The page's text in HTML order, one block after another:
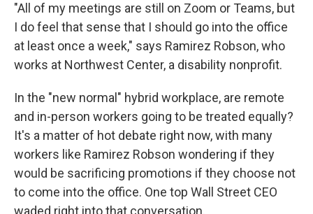
"All of my meetings are still on Zoom or Teams, but
I do feel that sense that I should go into the office
at least once a week," says Ramirez Robson, who
works at Northwest Center, a disability nonprofit.
In the "new normal" hybrid workplace, are remote
and in-person workers going to be treated equally?
It's a matter of hot debate right now, with many
workers like Ramirez Robson wondering if they
would be sacrificing promotions if they choose not
to come into the office. One top Wall Street CEO
waded right into that conversation.